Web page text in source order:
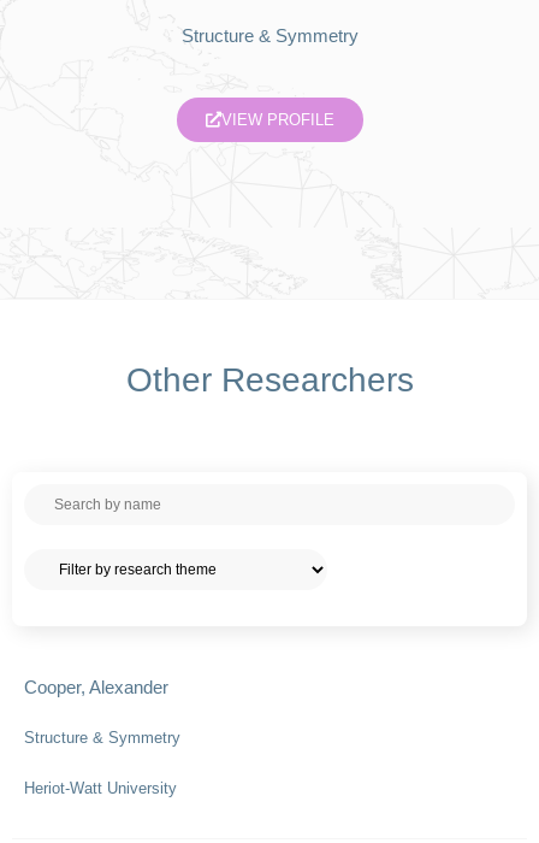
Structure & Symmetry
VIEW PROFILE
Other Researchers
Cooper, Alexander
Structure & Symmetry
Heriot-Watt University